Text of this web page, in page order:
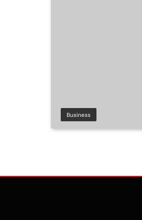
Business